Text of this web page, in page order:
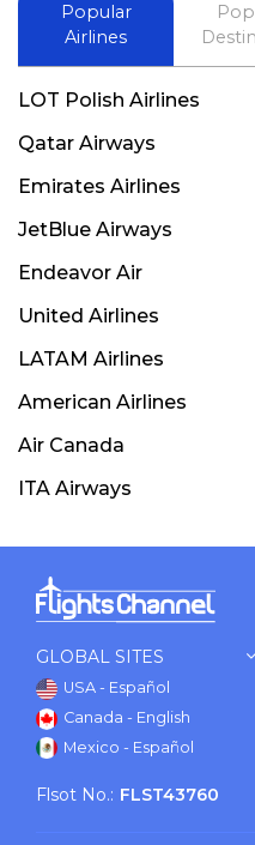
Popular
Airlines
LOT Polish Airlines
Qatar Airways
Emirates Airlines
JetBlue Airways
Endeavor Air
United Airlines
LATAM Airlines
American Airlines
Air Canada
ITA Airways
GLOBAL SITES
USA - Español
Canada - English
Mexico - Español
Flsot No.: FLST43760